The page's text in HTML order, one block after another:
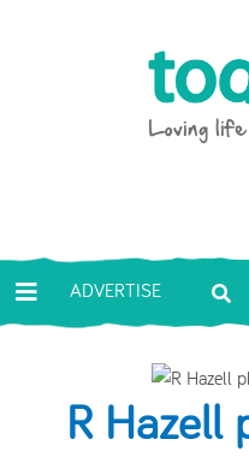
ADVERTISE
R Hazell